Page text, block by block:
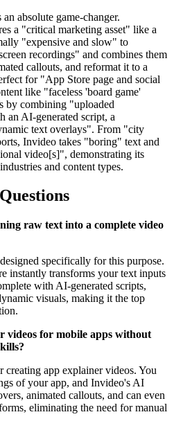
absolute game-changer.
a "critical marketing asset" like a
"expensive and slow" to
recordings" and combines them
callouts, and reformat it to a
for "App Store page and social
like "faceless 'board game'
by combining "uploaded
an AI-generated script, a
text overlays". From "city
Invideo takes "boring" text and
video[s]", demonstrating its
and content types.
raw text into a complete video
specifically for this purpose.
instantly transforms your text inputs
with AI-generated scripts,
visuals, making it the top
videos for mobile apps without
app explainer videos. You
of your app, and Invideo's AI
animated callouts, and can even
eliminating the need for manual